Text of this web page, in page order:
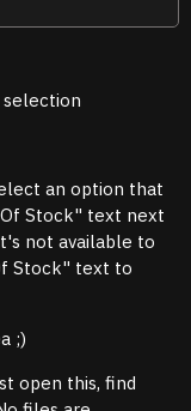
an option that
Of Stock" text next
not available to
Stock" text to
;)
open this, find